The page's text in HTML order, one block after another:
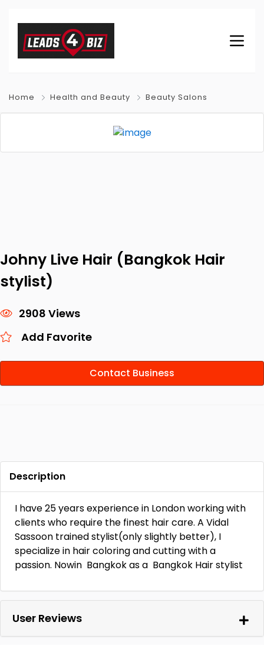
Home Health and Beauty Beauty Salons
Johny Live Hair (Bangkok Hair
stylist)
2908 Views
Add Favorite
Contact Business
Description
I have 25 years experience in London working with
clients who require the finest hair care. A Vidal
Sassoon trained stylist(only slightly better), I
specialize in hair coloring and cutting with a
passion. Nowin Bangkok as a Bangkok Hair stylist
User Reviews